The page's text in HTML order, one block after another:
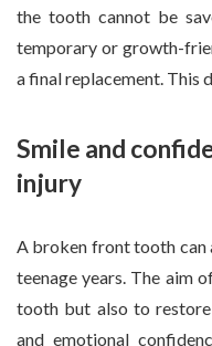
the tooth cannot be
temporary or growth-
a final replacement. This
Smile and
injury
A broken front tooth can
teenage years. The aim
tooth but also to restore
and emotional